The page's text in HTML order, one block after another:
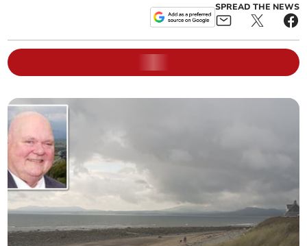
SPREAD THE NEWS